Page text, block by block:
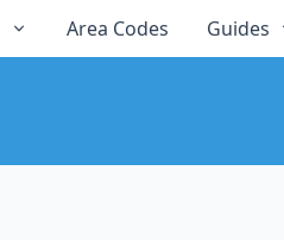
Area Codes Guides